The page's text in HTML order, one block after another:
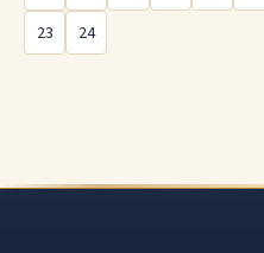
23
24